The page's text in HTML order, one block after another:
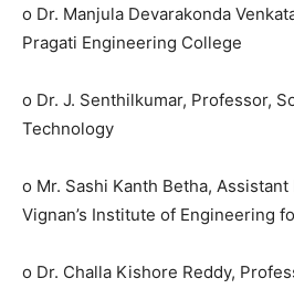
o Dr. Manjula Devarakonda
Pragati Engineering College
o Dr. J. Senthilkumar, Professor,
Technology
o Mr. Sashi Kanth Betha, Assistant
Vignan’s Institute of Engineering
o Dr. Challa Kishore Reddy,